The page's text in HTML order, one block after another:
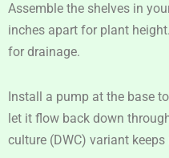
Assemble the shelves in
inches apart for plant
for drainage.
Install a pump at the base
let it flow back down
culture (DWC) variant